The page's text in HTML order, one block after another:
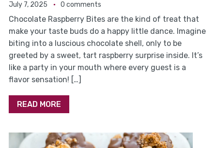
July 7, 2025 0 comments
Chocolate Raspberry Bites are the kind of treat that
make your taste buds do a happy little dance. Imagine
biting into a luscious chocolate shell, only to be
greeted by a sweet, tart raspberry surprise inside. It’s
like a party in your mouth where every guest is a
flavor sensation! […]
READ MORE